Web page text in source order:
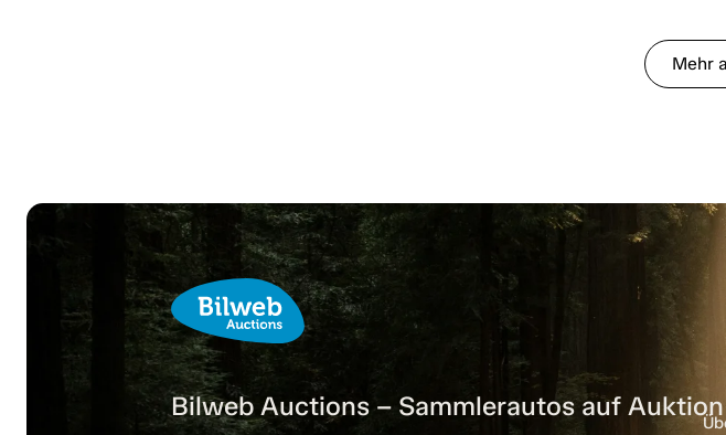
Mehr
Bilweb Auctions – Sammlerautos auf Auktion